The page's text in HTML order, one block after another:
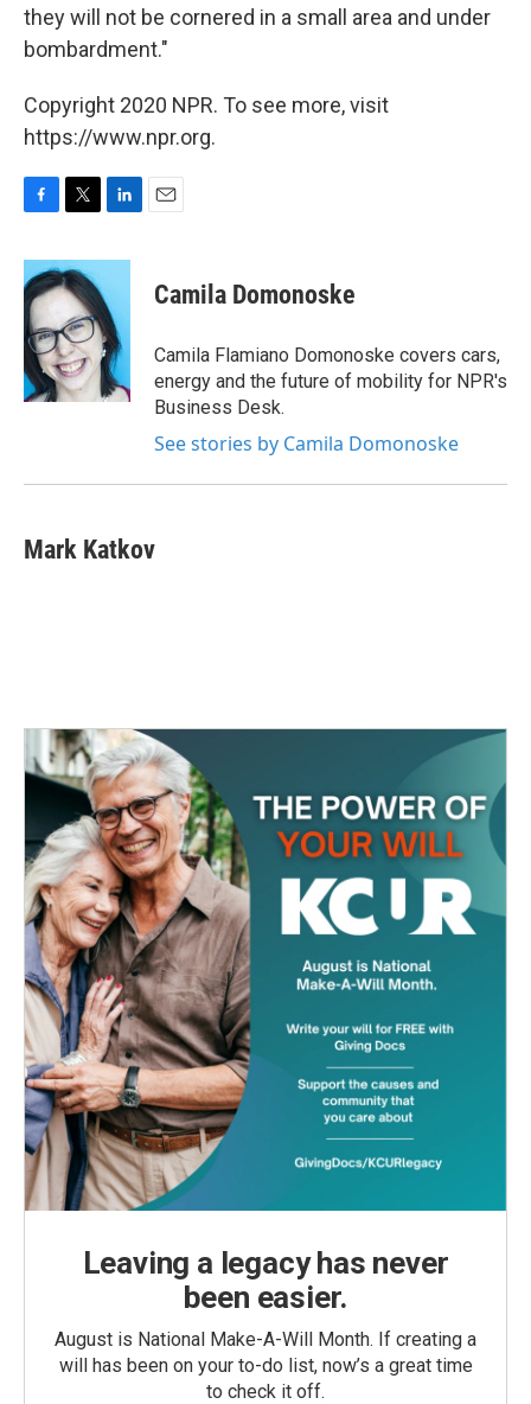
they will not be cornered in a small area and under
bombardment."
Copyright 2020 NPR. To see more, visit
https://www.npr.org.
c
e
b
o
o
k
i
t
t
e
r
n
e
d
I
n
Camila Domonoske
Camila Flamiano Domonoske covers cars,
energy and the future of mobility for NPR's
Business Desk.
See stories by Camila Domonoske
Mark Katkov
Leaving a legacy has never
been easier.
August is National Make-A-Will Month. If creating a
will has been on your to-do list, now’s a great time
to check it off.